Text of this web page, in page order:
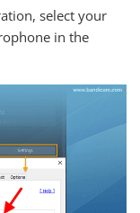
select your
in the